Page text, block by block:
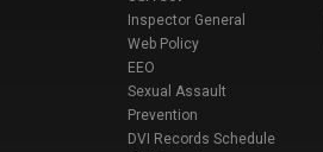
Inspector General
Web Policy
EEO
Sexual Assault
Prevention
DVI Records Schedule